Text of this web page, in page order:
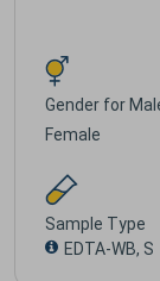
Gender for
Female
Sample Type
EDTA-WB, S